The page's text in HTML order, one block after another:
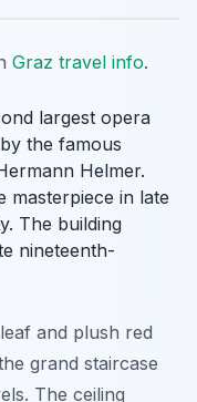
Graz travel info.
largest opera
the famous
Helmer.
masterpiece in late
The building
nineteenth-
and plush red
grand staircase
The ceiling